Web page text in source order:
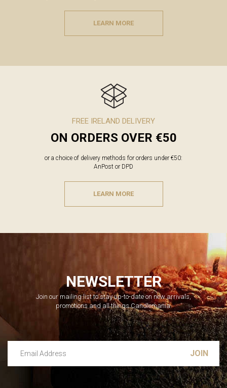
LEARN MORE
FREE IRELAND DELIVERY
ON ORDERS OVER €50
or a choice of delivery methods for orders under €50:
AnPost or DPD
LEARN MORE
NEWSLETTER
Join our mailing list to stay up-to-date on new arrivals,
promotions and all things Candlemania.